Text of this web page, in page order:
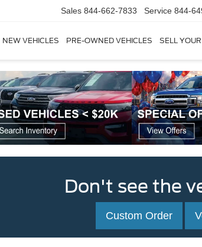
Sales 844-662-7833 Service 844-
NEW VEHICLES PRE-OWNED VEHICLES SELL
Don't see the
Custom Order